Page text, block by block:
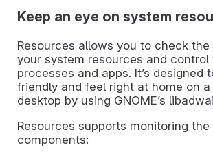
Keep an eye on system
Resources allows you to check
your system resources and control
processes and apps. It’s designed
friendly and feel right at home on a
desktop by using GNOME’s
Resources supports monitoring
components: